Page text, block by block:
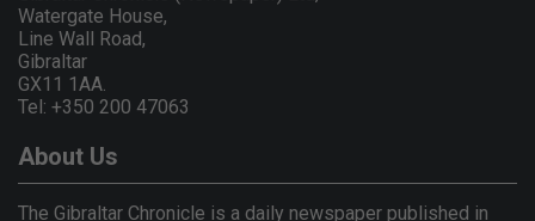
Watergate House,
Line Wall Road,
Gibraltar
GX11 1AA.
Tel: +350 200 47063
About Us
The Gibraltar Chronicle is a daily newspaper published in